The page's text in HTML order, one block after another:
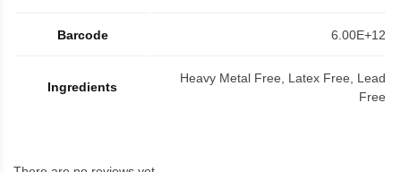
Barcode 6.00E+12
Ingredients
Heavy Metal Free, Latex Free, Lead
Free